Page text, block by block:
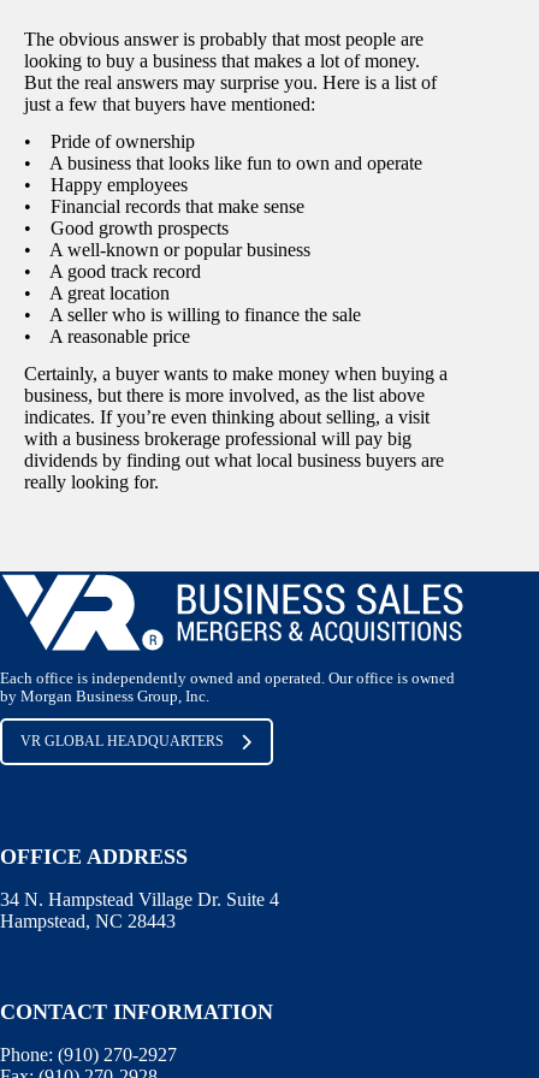
The obvious answer is probably that most people are
looking to buy a business that makes a lot of money.
But the real answers may surprise you. Here is a list of
just a few that buyers have mentioned:
• Pride of ownership
• A business that looks like fun to own and operate
• Happy employees
• Financial records that make sense
• Good growth prospects
• A well-known or popular business
• A good track record
• A great location
• A seller who is willing to finance the sale
• A reasonable price
Certainly, a buyer wants to make money when buying a
business, but there is more involved, as the list above
indicates. If you’re even thinking about selling, a visit
with a business brokerage professional will pay big
dividends by finding out what local business buyers are
really looking for.
Each office is independently owned and operated. Our office is owned
by Morgan Business Group, Inc.
VR GLOBAL HEADQUARTERS
OFFICE ADDRESS
34 N. Hampstead Village Dr. Suite 4
Hampstead, NC 28443
CONTACT INFORMATION
Phone: (910) 270-2927